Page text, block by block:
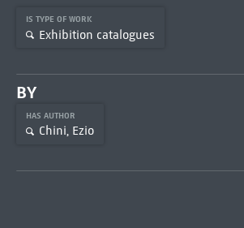
IS TYPE OF WORK
Exhibition catalogues
BY
HAS AUTHOR
Chini, Ezio